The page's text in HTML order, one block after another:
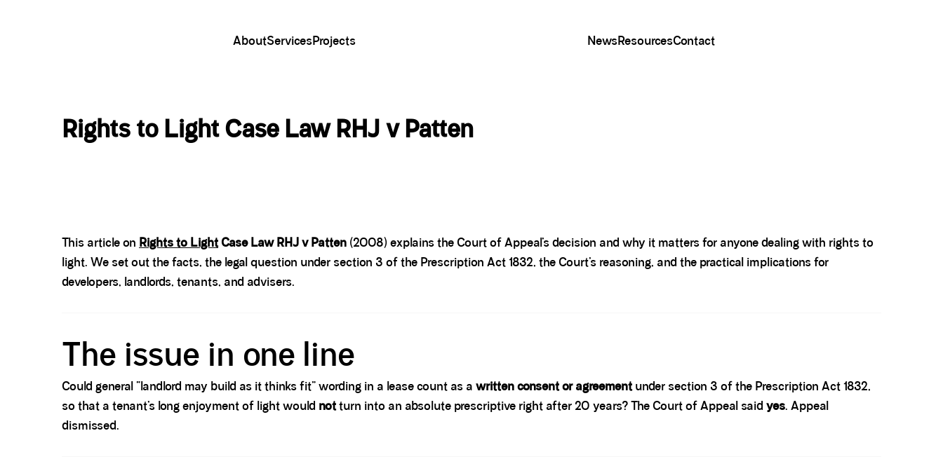
AboutServicesProjects NewsResourcesContact
Rights to Light Case Law RHJ v Patten
This article on Rights to LightCase Law RHJ v Patten (2008) explains the Court of Appeal’s decision and why it matters for anyone dealing with rights to
light. We set out the facts, the legal question under section 3 of the Prescription Act 1832, the Court’s reasoning, and the practical implications for
developers, landlords, tenants, and advisers.
The issue in one line
Could general “landlord may build as it thinks fit” wording in a lease count as a written consent or agreementunder section 3 of the Prescription Act 1832,
so that a tenant’s long enjoyment of light would notturn into an absolute prescriptive right after 20 years? The Court of Appeal said yes. Appeal
dismissed.